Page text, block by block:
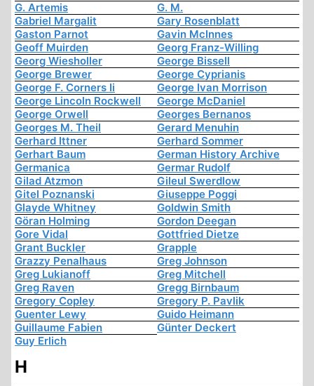
G. Artemis
G. M.
Gabriel Margalit
Gary Rosenblatt
Gaston Parnot
Gavin McInnes
Geoff Muirden
Georg Franz-Willing
Georg Wiesholler
George Bissell
George Brewer
George Cyprianis
George F. Corners Ii
George Ivan Morrison
George Lincoln Rockwell
George McDaniel
George Orwell
Georges Bernanos
Georges M. Theil
Gerard Menuhin
Gerhard Ittner
Gerhard Sommer
Gerhart Baum
German History Archive
Germanica
Germar Rudolf
Gilad Atzmon
Gileul Swerdlow
Gitel Poznanski
Giuseppe Poggi
Glayde Whitney
Goldwin Smith
Göran Holming
Gordon Deegan
Gore Vidal
Gottfried Dietze
Grant Buckler
Grapple
Grazzy Penalhaus
Greg Johnson
Greg Lukianoff
Greg Mitchell
Greg Raven
Gregg Birnbaum
Gregory Copley
Gregory P. Pavlik
Guenter Lewy
Guido Heimann
Guillaume Fabien
Günter Deckert
Guy Erlich
H